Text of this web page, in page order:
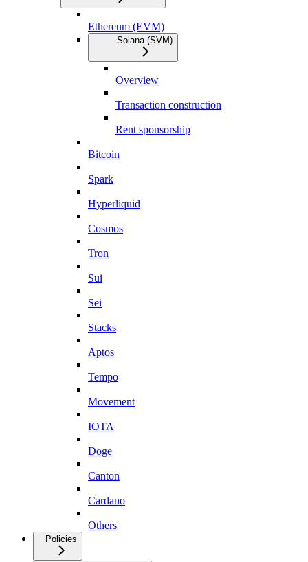
Ethereum (EVM)
Solana (SVM)
Overview
Transaction construction
Rent sponsorship
Bitcoin
Spark
Hyperliquid
Cosmos
Tron
Sui
Sei
Stacks
Aptos
Tempo
Movement
IOTA
Doge
Canton
Cardano
Others
Policies